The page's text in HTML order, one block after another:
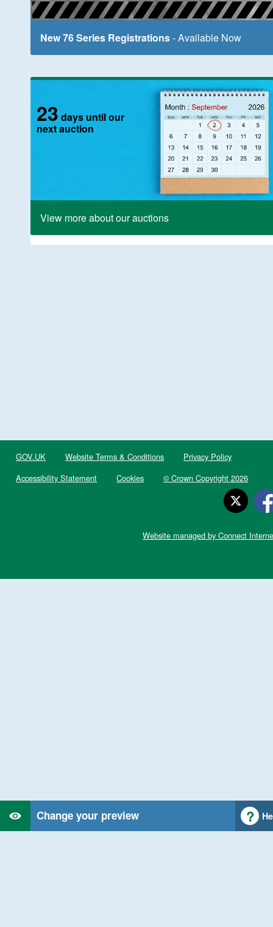
New 76 Series Registrations- Available Now
23 days until our
next auction
View more about our auctions
Change your preview
GOV.UK Website Terms & Conditions
Privacy Policy
Accessibility Statement
Cookies © Crown Copyright 2026
Website managed by Connect